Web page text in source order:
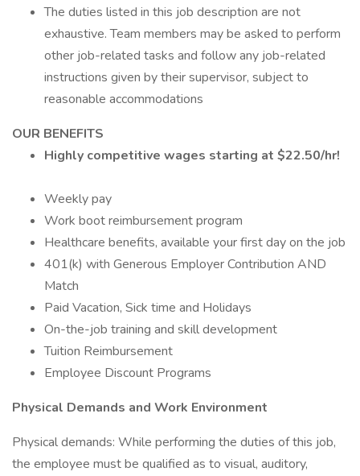
The duties listed in this job description are not
exhaustive. Team members may be asked to perform
other job-related tasks and follow any job-related
instructions given by their supervisor, subject to
reasonable accommodations
OUR BENEFITS
Highly competitive wages starting at $22.50/hr!
Weekly pay
Work boot reimbursement program
Healthcare benefits, available your first day on the job
401(k) with Generous Employer Contribution AND
Match
Paid Vacation, Sick time and Holidays
On-the-job training and skill development
Tuition Reimbursement
Employee Discount Programs
Physical Demands and Work Environment
Physical demands: While performing the duties of this job,
the employee must be qualified as to visual, auditory,